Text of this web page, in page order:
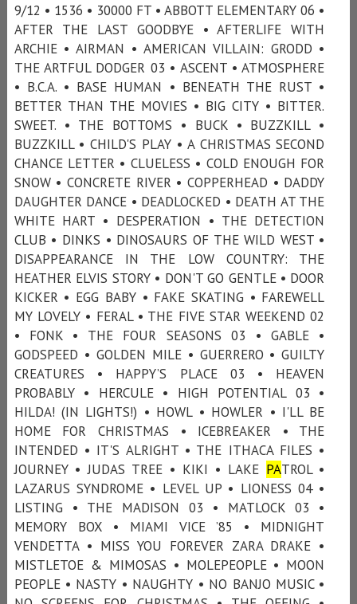
9/12 • 1536 • 30000 FT • ABBOTT ELEMENTARY 06 •
AFTER THE LAST GOODBYE • AFTERLIFE WITH
ARCHIE • AIRMAN • AMERICAN VILLAIN: GRODD •
THE ARTFUL DODGER 03 • ASCENT • ATMOSPHERE
• B.C.A. • BASE HUMAN • BENEATH THE RUST •
BETTER THAN THE MOVIES • BIG CITY • BITTER.
SWEET. • THE BOTTOMS • BUCK • BUZZKILL •
BUZZKILL • CHILD'S PLAY • A CHRISTMAS SECOND
CHANCE LETTER • CLUELESS • COLD ENOUGH FOR
SNOW • CONCRETE RIVER • COPPERHEAD • DADDY
DAUGHTER DANCE • DEADLOCKED • DEATH AT THE
WHITE HART • DESPERATION • THE DETECTION
CLUB • DINKS • DINOSAURS OF THE WILD WEST •
DISAPPEARANCE IN THE LOW COUNTRY: THE
HEATHER ELVIS STORY • DON'T GO GENTLE • DOOR
KICKER • EGG BABY • FAKE SKATING • FAREWELL
MY LOVELY • FERAL • THE FIVE STAR WEEKEND 02
• FONK • THE FOUR SEASONS 03 • GABLE •
GODSPEED • GOLDEN MILE • GUERRERO • GUILTY
CREATURES • HAPPY’S PLACE 03 • HEAVEN
PROBABLY • HERCULE • HIGH POTENTIAL 03 •
HILDA! (IN LIGHTS!) • HOWL • HOWLER • I'LL BE
HOME FOR CHRISTMAS • ICEBREAKER • THE
INTENDED • IT'S ALRIGHT • THE ITHACA FILES •
JOURNEY • JUDAS TREE • KIKI • LAKE PATROL •
LAZARUS SYNDROME • LEVEL UP • LIONESS 04 •
LISTING • THE MADISON 03 • MATLOCK 03 •
MEMORY BOX • MIAMI VICE ’85 • MIDNIGHT
VENDETTA • MISS YOU FOREVER ZARA DRAKE •
MISTLETOE & MIMOSAS • MOLEPEOPLE • MOON
PEOPLE • NASTY • NAUGHTY • NO BANJO MUSIC •